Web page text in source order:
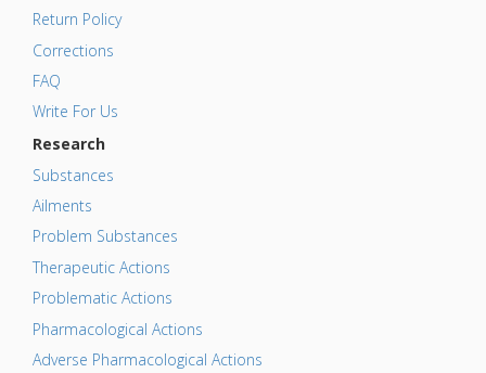
Return Policy
Corrections
FAQ
Write For Us
Research
Substances
Ailments
Problem Substances
Therapeutic Actions
Problematic Actions
Pharmacological Actions
Adverse Pharmacological Actions